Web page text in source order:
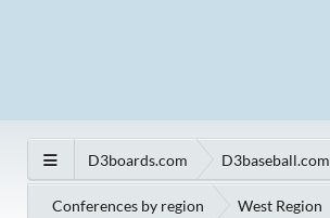
D3boards.com D3baseball.com
Conferences by region West Region